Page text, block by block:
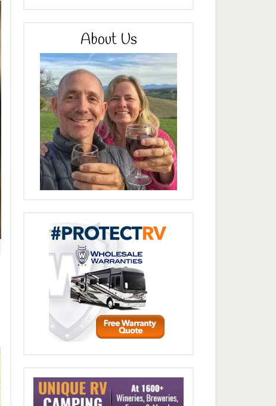
About Us